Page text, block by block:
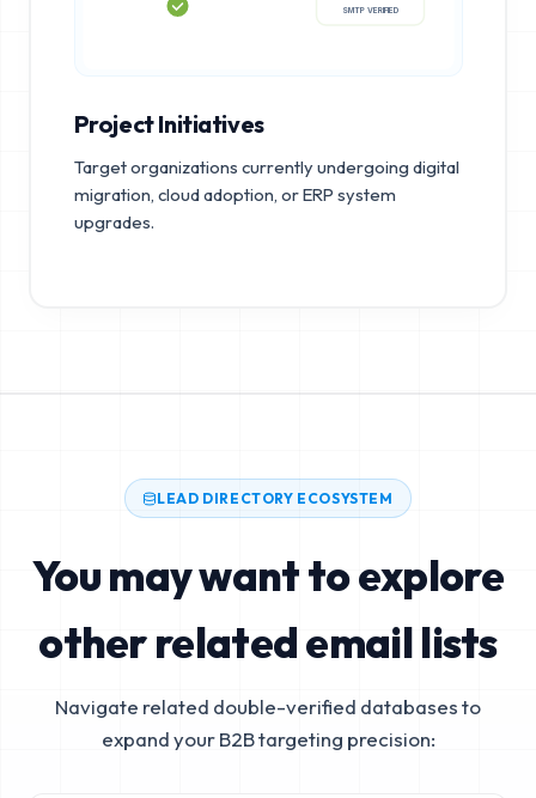
Project Initiatives
Target organizations currently undergoing digital
migration, cloud adoption, or ERP system
upgrades.
LEAD DIRECTORY ECOSYSTEM
You may want to explore
other related email lists
Navigate related double-verified databases to
expand your B2B targeting precision: